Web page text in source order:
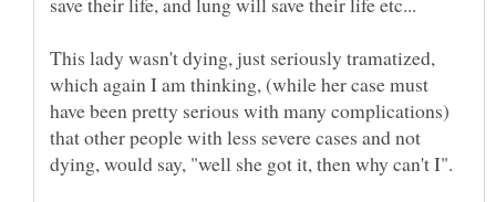
This lady wasn't dying, just seriously tramatized,
which again I am thinking, (while her case must
have been pretty serious with many complications)
that other people with less severe cases and not